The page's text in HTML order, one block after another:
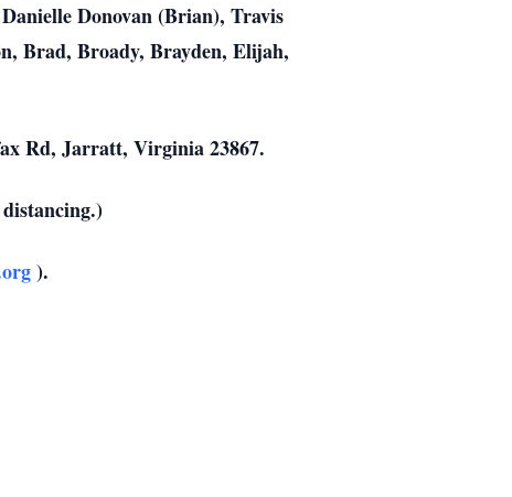
Donovan (Brian), Travis
Brad, Broady, Brayden, Elijah,
Rd, Jarratt, Virginia 23867.
).